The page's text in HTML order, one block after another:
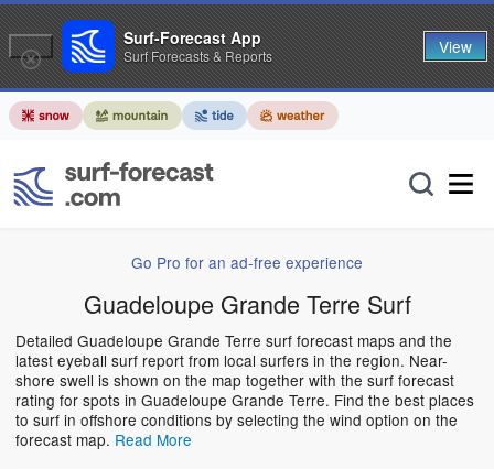
Go Pro for an ad-free experience
Guadeloupe Grande Terre Surf
Detailed Guadeloupe Grande Terre surf forecast maps and the
latest eyeball surf report from local surfers in the region. Near-
shore swell is shown on the map together with the surf forecast
rating for spots in Guadeloupe Grande Terre. Find the best places
to surf in offshore conditions by selecting the wind option on the
forecast map. Read More
Surf-Forecast App
Surf Forecasts & Reports View